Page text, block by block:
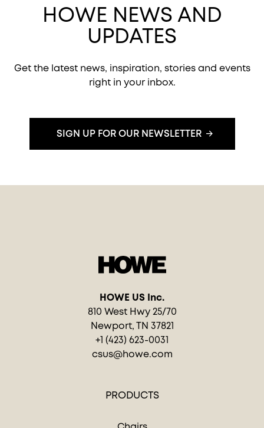
HOWE NEWS AND
UPDATES
Get the latest news, inspiration, stories and events
right in your inbox.
SIGN UP FOR OUR NEWSLETTER
HOWE US Inc.
810 West Hwy 25/70
Newport, TN 37821
+1 (423) 623-0031
csus@howe.com
PRODUCTS